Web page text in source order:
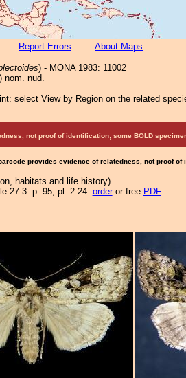
Report Errors About Maps
) - MONA 1983: 11002
) nom. nud.
select View by Region on the related
not proof of identification; some BOLD
provides evidence of relatedness, not proof
habitats and life history)
27.3: p. 95; pl. 2.24. orderor free PDF